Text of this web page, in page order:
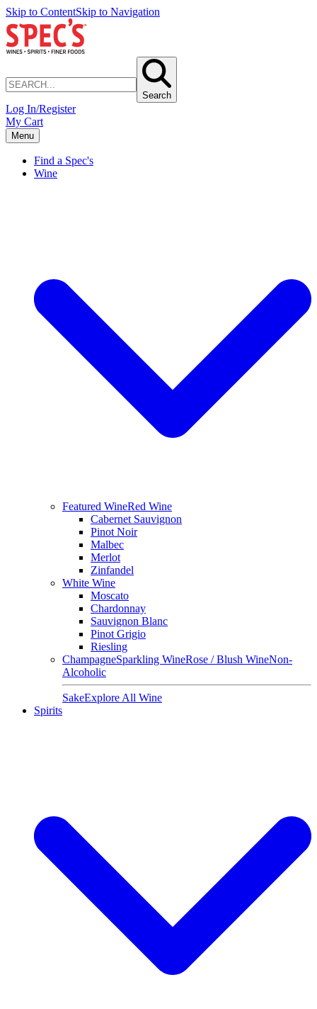
Skip to ContentSkip to Navigation
Search
Log In/Register
My Cart
Menu
Find a Spec's
Wine
Featured WineRed Wine
Cabernet Sauvignon
Pinot Noir
Malbec
Merlot
Zinfandel
White Wine
Moscato
Chardonnay
Sauvignon Blanc
Pinot Grigio
Riesling
ChampagneSparkling WineRose / Blush WineNon-
Alcoholic
SakeExplore All Wine
Spirits